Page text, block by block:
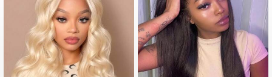
4.67 56K Followers
4.67 56K Followers